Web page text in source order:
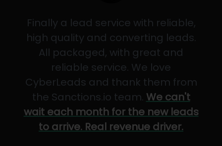
Finally a lead service with reliable,
high quality and converting leads.
All packaged, with great and
reliable service. We love
CyberLeads and thank them from
the Sanctions.io team. We can't
wait each month for the new leads
to arrive. Real revenue driver.